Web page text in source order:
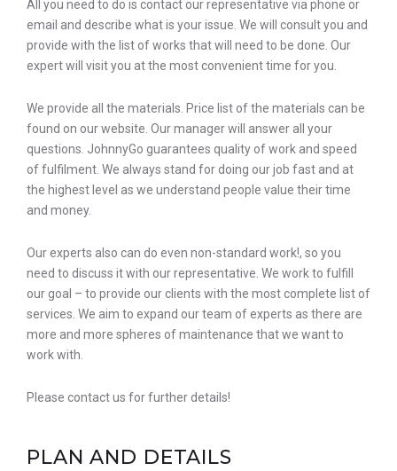
All you need to do is contact our representative via phone or
email and describe what is your issue. We will consult you and
provide with the list of works that will need to be done. Our
expert will visit you at the most convenient time for you.
We provide all the materials. Price list of the materials can be
found on our website. Our manager will answer all your
questions. JohnnyGo guarantees quality of work and speed
of fulfilment. We always stand for doing our job fast and at
the highest level as we understand people value their time
and money.
Our experts also can do even non-standard work!, so you
need to discuss it with our representative. We work to fulfill
our goal – to provide our clients with the most complete list of
services. We aim to expand our team of experts as there are
more and more spheres of maintenance that we want to
work with.
Please contact us for further details!
PLAN AND DETAILS